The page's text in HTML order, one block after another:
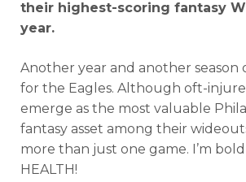
their highest-scoring fantasy
year.
Another year and another season
for the Eagles. Although oft-
emerge as the most valuable
fantasy asset among their
more than just one game. I’m
HEALTH!